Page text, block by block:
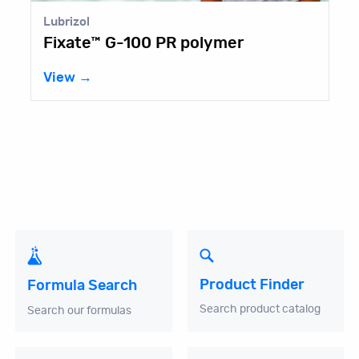
G-100 PR polymer
Formula Search
Search our formulas
Product Finder
Search product catalog